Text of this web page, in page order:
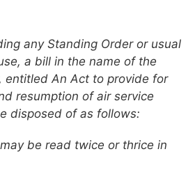
any Standing Order or usual
a bill in the name of the
entitled An Act to provide for
resumption of air service
disposed of as follows:
be read twice or thrice in